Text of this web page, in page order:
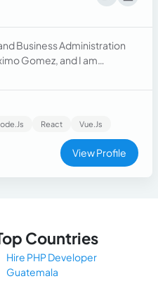
Business Administration
Gomez, and I am
Developer, creating,
for clients in Latin
reusable and clean
React Vue.Js
View Profile
Countries
Hire PHP Developer
Guatemala